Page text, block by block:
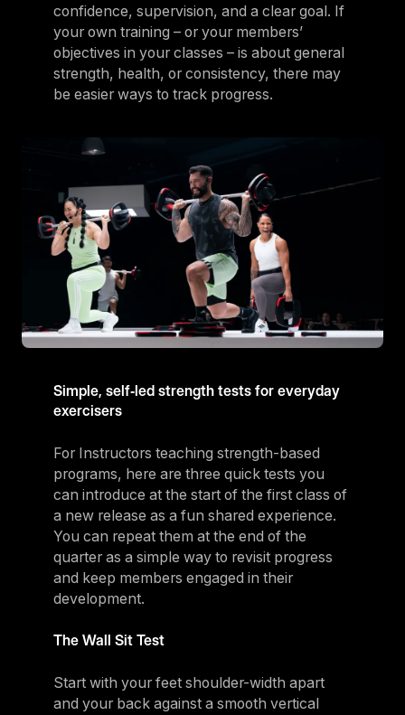
confidence, supervision, and a clear goal. If
your own training – or your members’
objectives in your classes – is about general
strength, health, or consistency, there may
be easier ways to track progress.
Simple, self‑led strength tests for everyday
exercisers
For Instructors teaching strength-based
programs, here are three quick tests you
can introduce at the start of the first class of
a new release as a fun shared experience.
You can repeat them at the end of the
quarter as a simple way to revisit progress
and keep members engaged in their
development.
The Wall Sit Test
Start with your feet shoulder-width apart
and your back against a smooth vertical